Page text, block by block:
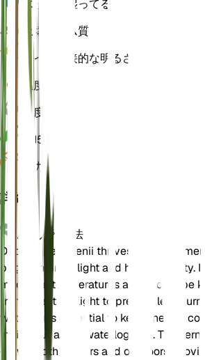
水 とても湿ってる
土壌
ローム質
ライト
間接的な明るさ (6 時間)
温度
湿度
pH5.5
圧力 1,013
詳細
お手入れ方法
Deparia petersenii thrives in
bright, indirect light and high humidity. It
moderate temperatures and should be
from direct sunlight to prevent leaf burn.
watering is essential to keep the soil
moist, but avoid waterlogging. This fern
grown both indoors and outdoors,